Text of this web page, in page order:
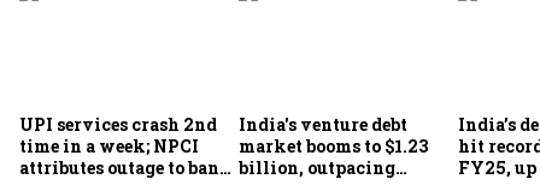
UPI services crash 2nd
time in a week; NPCI
attributes outage to bank
India's venture debt
market booms to $1.23
billion, outpacing
India’s
hit
FY25, up